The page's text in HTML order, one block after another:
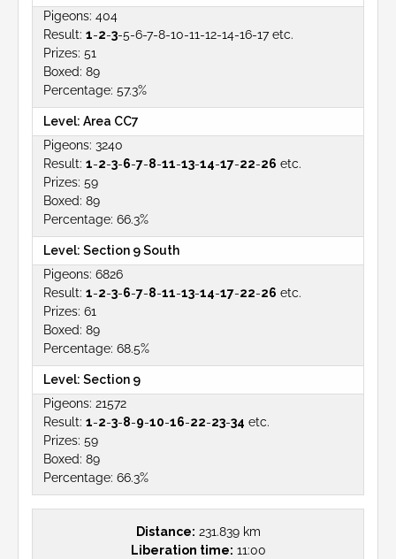
404
1-2-3-5-6-7-8-10-11-12-14-16-17 etc.
51
89
57.3%
Area CC7
3240
1-2-3-6-7-8-11-13-14-17-22-26 etc.
59
89
66.3%
Section 9 South
6826
1-2-3-6-7-8-11-13-14-17-22-26 etc.
61
89
68.5%
Section 9
21572
1-2-3-8-9-10-16-22-23-34 etc.
59
89
66.3%
Distance: 231.839 km
Liberation time: 11:00